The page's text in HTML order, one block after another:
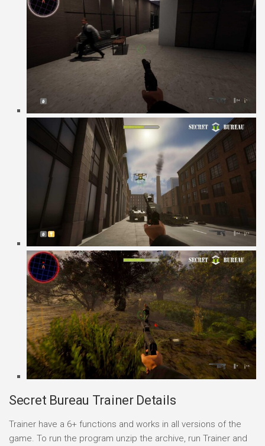
Secret Bureau Trainer Details
Trainer have a 6+ functions and works in all versions of the
game. To run the program unzip the archive, run Trainer and